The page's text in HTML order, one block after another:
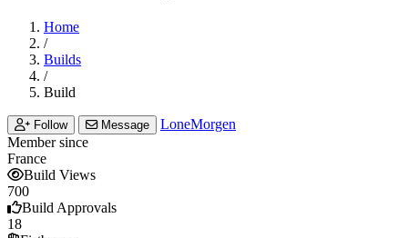
Home
/
Builds
/
Build
Follow Message
LoneMorgen
Member since
France
Build Views
700
Build Approvals
18